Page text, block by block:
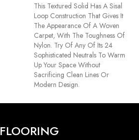
This Textured Solid Has A Sisal
Loop Construction That Gives It
The Appearance Of A Woven
Carpet, With The Toughness Of
Nylon. Try Of Any Of Its 24
Sophisticated Neutrals To Warm
Up Your Space Without
Sacrificing Clean Lines Or
Modern Design.
FLOORING